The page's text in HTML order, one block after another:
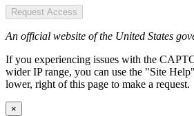
Request Access
An official website of the United States
If you experiencing issues with the
wider IP range, you can use the "Site
lower, right of this page to make a request.
×